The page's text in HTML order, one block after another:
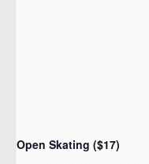
Open Skating ($17)